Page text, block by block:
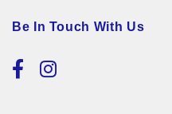
Be In Touch With Us